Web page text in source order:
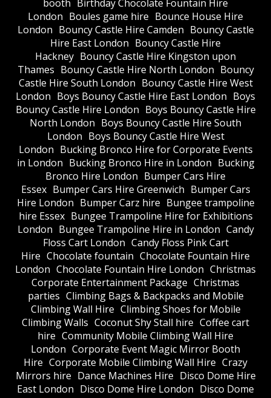
booth
Birthday Chocolate Fountain Hire
London Boules game hire Bounce House Hire
London Bouncy Castle Hire Camden Bouncy Castle
Hire East London Bouncy Castle Hire
Hackney Bouncy Castle Hire Kingston upon
Thames Bouncy Castle Hire North London Bouncy
Castle Hire South London Bouncy Castle Hire West
London Boys Bouncy Castle Hire East London Boys
Bouncy Castle Hire London Boys Bouncy Castle Hire
North London Boys Bouncy Castle Hire South
London Boys Bouncy Castle Hire West
London Bucking Bronco Hire for Corporate Events
in London Bucking Bronco Hire in London Bucking
Bronco Hire London Bumper Cars Hire
Essex Bumper Cars Hire Greenwich Bumper Cars
Hire London Bumper Carz hire Bungee trampoline
hire Essex Bungee Trampoline Hire for Exhibitions
London Bungee Trampoline Hire in London Candy
Floss Cart London Candy Floss Pink Cart
Hire Chocolate fountain Chocolate Fountain Hire
London Chocolate Fountain Hire London Christmas
Corporate Entertainment Package Christmas
parties Climbing Bags & Backpacks and Mobile
Climbing Wall Hire Climbing Shoes for Mobile
Climbing Walls Coconut Shy Stall hire Coffee cart
hire Community Mobile Climbing Wall Hire
London Corporate Event Magic Mirror Booth
Hire Corporate Mobile Climbing Wall Hire Crazy
Mirrors hire Dance Machines Hire Disco Dome Hire
East London Disco Dome Hire London Disco Dome